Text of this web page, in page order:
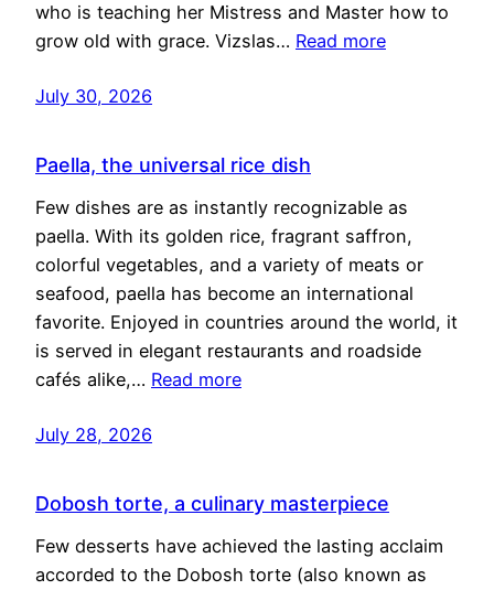
who is teaching her Mistress and Master how to
grow old with grace. Vizslas… Read more
July 30, 2026
Paella, the universal rice dish
Few dishes are as instantly recognizable as
paella. With its golden rice, fragrant saffron,
colorful vegetables, and a variety of meats or
seafood, paella has become an international
favorite. Enjoyed in countries around the world, it
is served in elegant restaurants and roadside
cafés alike,… Read more
July 28, 2026
Dobosh torte, a culinary masterpiece
Few desserts have achieved the lasting acclaim
accorded to the Dobosh torte (also known as